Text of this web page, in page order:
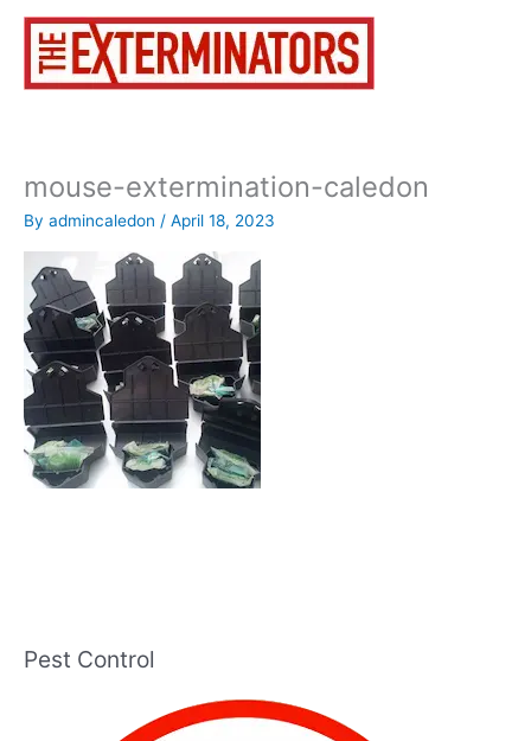
content
mouse-extermination-caledon
By admincaledon / April 18, 2023
Pest Control